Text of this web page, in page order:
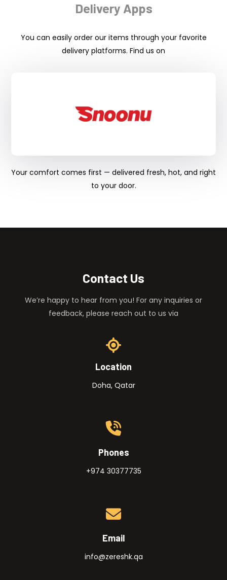
Delivery Apps
You can easily order our items through your favorite
delivery platforms. Find us on
Your comfort comes first — delivered fresh, hot, and right
to your door.
Contact Us
We’re happy to hear from you! For any inquiries or
feedback, please reach out to us via
Location
Doha, Qatar
Phones
+974 30377735
Email
info@zereshk.qa